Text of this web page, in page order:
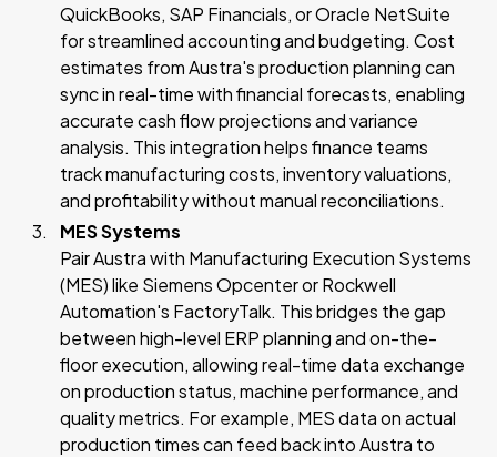
QuickBooks, SAP Financials, or Oracle NetSuite
for streamlined accounting and budgeting. Cost
estimates from Austra's production planning can
sync in real-time with financial forecasts, enabling
accurate cash flow projections and variance
analysis. This integration helps finance teams
track manufacturing costs, inventory valuations,
and profitability without manual reconciliations.
MES Systems
Pair Austra with Manufacturing Execution Systems
(MES) like Siemens Opcenter or Rockwell
Automation's FactoryTalk. This bridges the gap
between high-level ERP planning and on-the-
floor execution, allowing real-time data exchange
on production status, machine performance, and
quality metrics. For example, MES data on actual
production times can feed back into Austra to